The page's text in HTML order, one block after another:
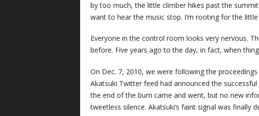
by too much, the little climber hikes past the
want to hear the music stop. I’m rooting for the
Everyone in the control room looks very nervous.
before. Five years ago to the day, in fact, when
On Dec. 7, 2010, we were following the
Akatsuki Twitter feed had announced the
the end of the burn came and went, but no new
tweetless silence. Akatsuki’s faint signal was finally